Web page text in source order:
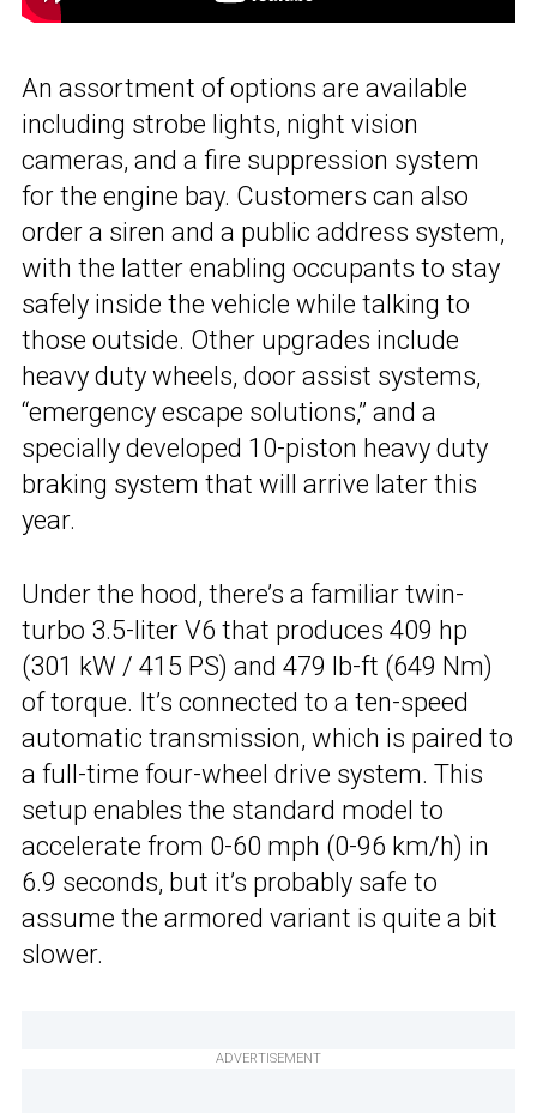
An assortment of options are available
including strobe lights, night vision
cameras, and a fire suppression system
for the engine bay. Customers can also
order a siren and a public address system,
with the latter enabling occupants to stay
safely inside the vehicle while talking to
those outside. Other upgrades include
heavy duty wheels, door assist systems,
“emergency escape solutions,” and a
specially developed 10-piston heavy duty
braking system that will arrive later this
year.
Under the hood, there’s a familiar twin-
turbo 3.5-liter V6 that produces 409 hp
(301 kW / 415 PS) and 479 lb-ft (649 Nm)
of torque. It’s connected to a ten-speed
automatic transmission, which is paired to
a full-time four-wheel drive system. This
setup enables the standard model to
accelerate from 0-60 mph (0-96 km/h) in
6.9 seconds, but it’s probably safe to
assume the armored variant is quite a bit
slower.
ADVERTISEMENT